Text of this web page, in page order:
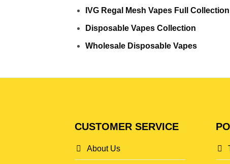
IVG Regal Mesh Vapes Full Collection
Disposable Vapes Collection
Wholesale Disposable Vapes
CUSTOMER SERVICE
About Us